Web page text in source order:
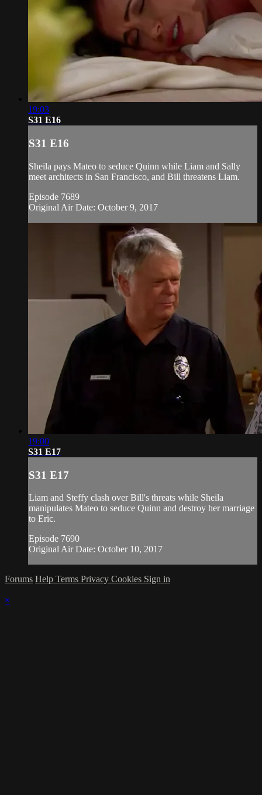
19:03
S31 E16
S31 E16
Sheila pays Mateo to seduce Quinn while Liam and Sally
meet architects in San Francisco, and Bill threatens Liam.
Episode 7689
Original Air Date: October 9, 2017
19:00
S31 E17
S31 E17
Liam and Steffy clash over Bill's threats while Sheila
manipulates Mateo to seduce Quinn and destroy her marriage
to Eric.
Episode 7690
Original Air Date: October 10, 2017
Forums Help Terms Privacy Cookies Sign in
×